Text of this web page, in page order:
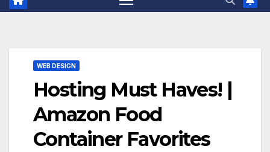
WEB DESIGN
Hosting Must Haves! |
Amazon Food
Container Favorites